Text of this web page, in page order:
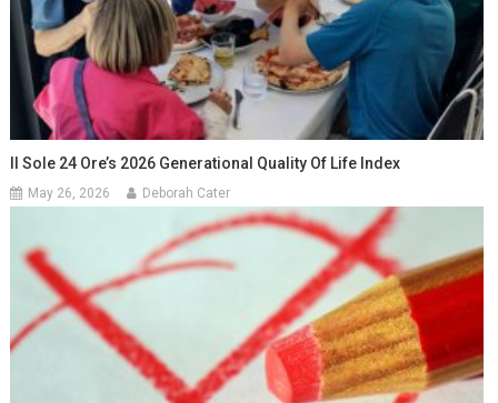
Il Sole 24 Ore’s 2026 Generational Quality Of Life Index
May 26, 2026 Deborah Cater